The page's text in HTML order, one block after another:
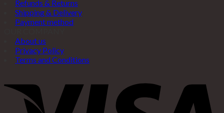
Refunds & Returns
Shipping & Delivery
Payment method
About us
Privacy Policy
Terms and Conditions